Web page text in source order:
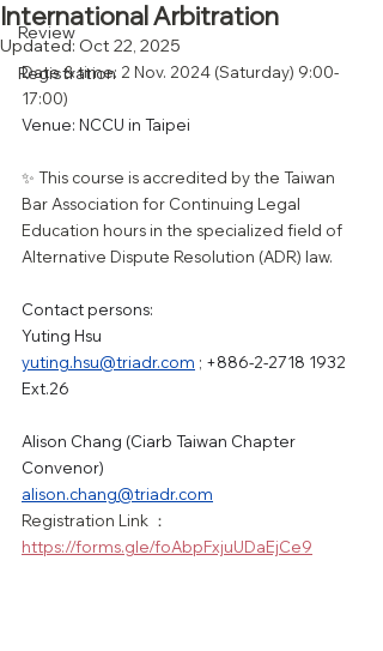
Review
Registration
International Arbitration
Updated: Oct 22, 2025
Date & time: 2 Nov. 2024 (Saturday) 9:00-
17:00)
Venue: NCCU in Taipei
✨ This course is accredited by the Taiwan
Bar Association for Continuing Legal
Education hours in the specialized field of
Alternative Dispute Resolution (ADR) law.
Contact persons:
Yuting Hsu
yuting.hsu@triadr.com ; +886-2-2718 1932
Ext.26
Alison Chang (Ciarb Taiwan Chapter
Convenor)
alison.chang@triadr.com
Registration Link ：
https://forms.gle/foAbpFxjuUDaEjCe9